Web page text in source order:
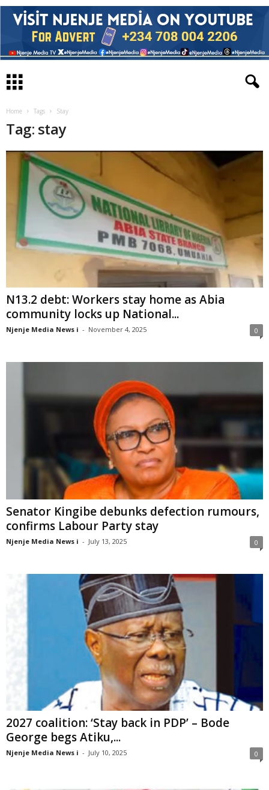
Home Tags Stay
Tag: stay
N13.2 debt: Workers stay home as Abia
community locks up National...
Njenje Media News i - November 4, 2025 0
Senator Kingibe debunks defection rumours,
confirms Labour Party stay
Njenje Media News i - July 13, 2025 0
2027 coalition: ‘Stay back in PDP’ – Bode
George begs Atiku,...
Njenje Media News i - July 10, 2025 0